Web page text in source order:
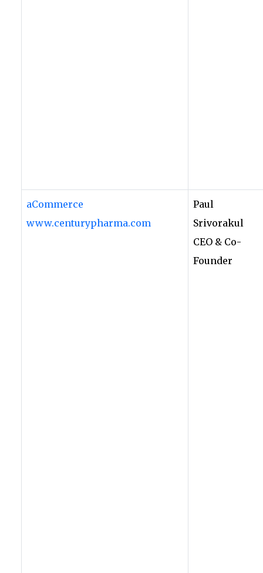
aCommerce
www.centurypharma.com
Paul
Srivorakul
CEO & Co-
Founder